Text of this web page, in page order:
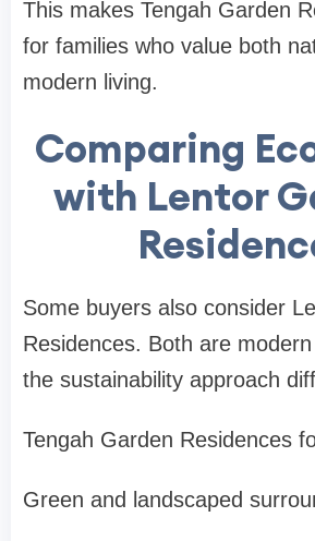
This makes Tengah Garden
for families who value both
modern living.
Comparing
with Lentor
Some buyers also consider
Residences. Both are
the sustainability approach
Tengah Garden Residences
Green and landscaped